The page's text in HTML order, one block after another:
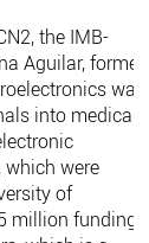
the IMB-
Aguilar, former
was
into medical
which were
of
million funding